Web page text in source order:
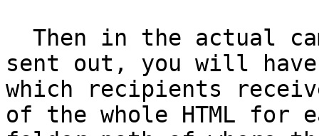
sent out, you will have
which recipients
of the whole HTML for